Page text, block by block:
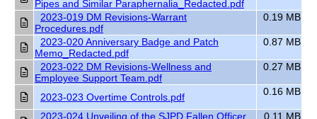
Pipes and Similar Paraphernalia_Redacted.pdf
2023-019 DM Revisions-Warrant
Procedures.pdf
0.19 MB
2023-020 Anniversary Badge and Patch
Memo_Redacted.pdf
0.87 MB
2023-022 DM Revisions-Wellness and
Employee Support Team.pdf
0.27 MB
2023-023 Overtime Controls.pdf 0.16 MB
2023-024 Unveiling of the SJPD Fallen Officer
0.11 MB